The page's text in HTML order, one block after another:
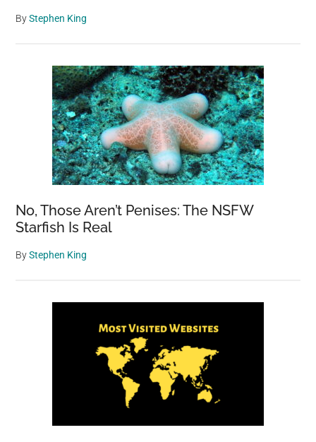
ByStephen King
No, Those Aren’t Penises: The NSFW
Starfish Is Real
ByStephen King